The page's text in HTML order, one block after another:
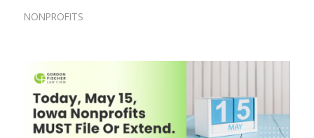
NONPROFITS